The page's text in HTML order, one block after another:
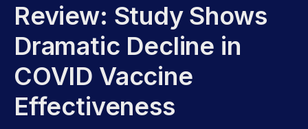
Review: Study Shows
Dramatic Decline in
COVID Vaccine
Effectiveness